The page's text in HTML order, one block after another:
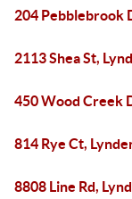
204 Pebblebrook
2113 Shea St,
450 Wood Creek
814 Rye Ct,
8808 Line Rd,